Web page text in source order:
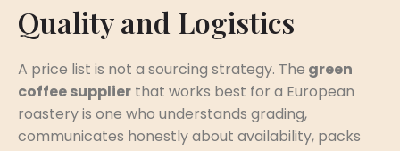
Quality and Logistics
A price list is not a sourcing strategy. The green
coffee supplier that works best for a European
roastery is one who understands grading,
communicates honestly about availability, packs